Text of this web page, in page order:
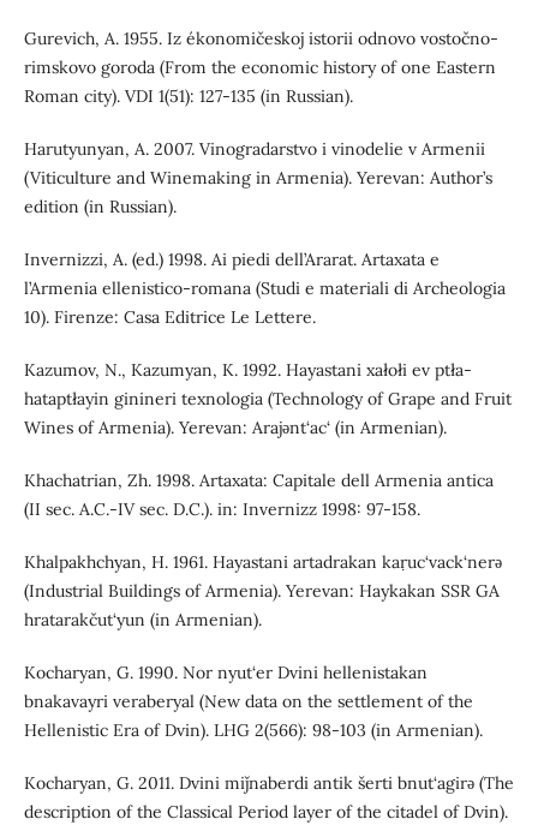
Gurevich, A. 1955. Iz ékonomičeskoj istorii odnovo vostočno-
rimskovo goroda (From the economic history of one Eastern
Roman city). VDI 1(51): 127-135 (in Russian).
Harutyunyan, A. 2007. Vinogradarstvo i vinodelie v Armenii
(Viticulture and Winemaking in Armenia). Yerevan: Author’s
edition (in Russian).
Invernizzi, A. (ed.) 1998. Ai piedi dell’Ararat. Artaxata e
l’Armenia ellenistico-romana (Studi e materiali di Archeologia
10). Firenze: Casa Editrice Le Lettere.
Kazumov, N., Kazumyan, K. 1992. Hayastani xałołi ev ptła-
hataptłayin ginineri texnologia (Technology of Grape and Fruit
Wines of Armenia). Yerevan: Arajǝnt‘ac‘ (in Armenian).
Khachatrian, Zh. 1998. Artaxata: Capitale dell Armenia antica
(II sec. A.C.-IV sec. D.C.). in: Invernizz 1998: 97-158.
Khalpakhchyan, H. 1961. Hayastani artadrakan kaṛuc‘vack‘nerǝ
(Industrial Buildings of Armenia). Yerevan: Haykakan SSR GA
hratarakčut‘yun (in Armenian).
Kocharyan, G. 1990. Nor nyut‘er Dvini hellenistakan
bnakavayri veraberyal (New data on the settlement of the
Hellenistic Era of Dvin). LHG 2(566): 98-103 (in Armenian).
Kocharyan, G. 2011. Dvini miǰnaberdi antik šerti bnut‘agirǝ (The
description of the Classical Period layer of the citadel of Dvin).